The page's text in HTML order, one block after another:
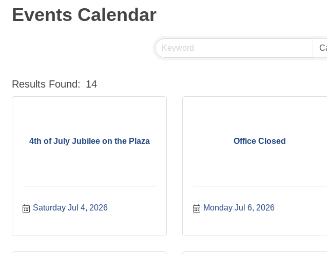
Events Calendar
Results Found: 14
4th of July Jubilee on the Plaza
Saturday Jul 4, 2026
Office Closed
Monday Jul 6, 2026